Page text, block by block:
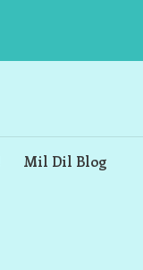
Mil Dil Blog